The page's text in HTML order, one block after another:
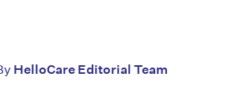
HelloCare Editorial Team